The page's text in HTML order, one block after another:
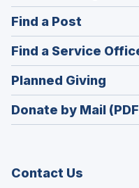
Find a Post
in
a
new
window)
Find a Service
Planned Giving
in
a
Donate by Mail
Contact Us